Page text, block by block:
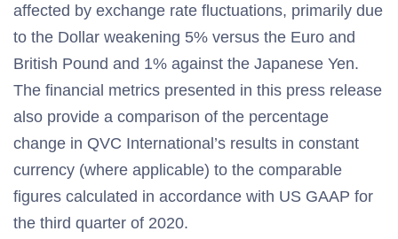
affected by exchange rate fluctuations, primarily due
to the Dollar weakening 5% versus the Euro and
British Pound and 1% against the Japanese Yen.
The financial metrics presented in this press release
also provide a comparison of the percentage
change in QVC International’s results in constant
currency (where applicable) to the comparable
figures calculated in accordance with US GAAP for
the third quarter of 2020.